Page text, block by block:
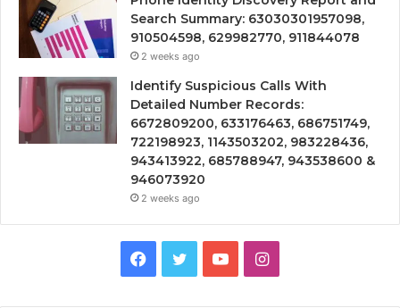
Search Summary: 63030301957098,
910504598, 629982770, 911844078
2 weeks ago
Identify Suspicious Calls With
Detailed Number Records:
6672809200, 633176463, 686751749,
722198923, 1143503202, 983228436,
943413922, 685788947, 943538600 &
946073920
2 weeks ago
Facebook
TwitterYouTubeInstagram